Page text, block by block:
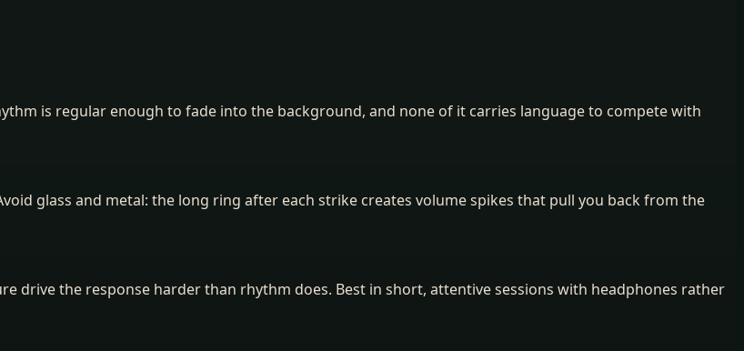
is regular enough to fade into the background, and none of it carries language to compete with
glass and metal: the long ring after each strike creates volume spikes that pull you back from the
drive the response harder than rhythm does. Best in short, attentive sessions with headphones rather